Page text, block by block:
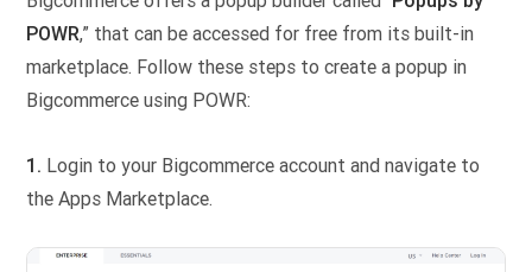
POWR,” that can be accessed for free from its built-in
marketplace. Follow these steps to create a popup in
Bigcommerce using POWR:
1. Login to your Bigcommerce account and navigate to
the Apps Marketplace.